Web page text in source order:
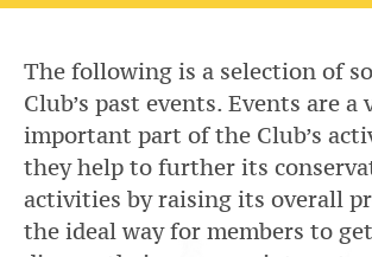
The following is a selection of
Club’s past events. Events are a
important part of the Club’s
they help to further its
activities by raising its overall
the ideal way for members to